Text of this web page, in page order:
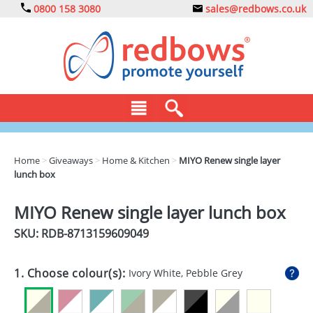
0800 158 3080 sales@redbows.co.uk
CLOTHING
DRINKS
ECO
EXPRESS
GADGETS
Home >Giveaways > Home & Kitchen > MIYO Renew single layer
lunch box
MIYO Renew single layer lunch box
SKU: RDB-8713159609049
1. Choose colour(s): Ivory White, Pebble Grey